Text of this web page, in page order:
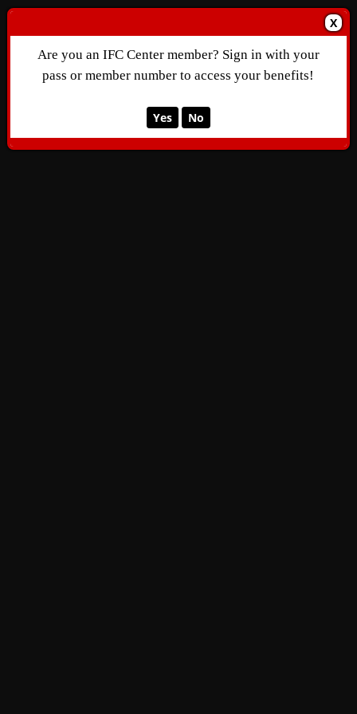
X
Are you an IFC Center member? Sign in with your
pass or member number to access your benefits!
Yes No